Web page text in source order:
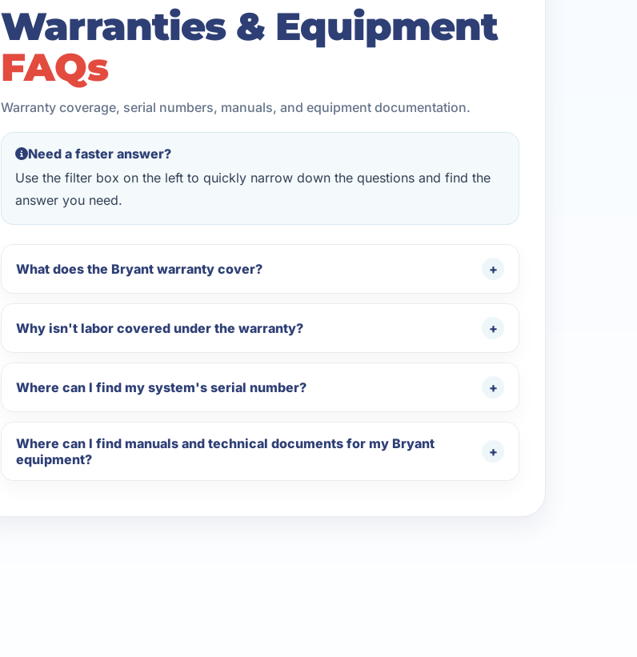
Warranties & Equipment
FAQs
Warranty coverage, serial numbers, manuals, and equipment documentation.
Need a faster answer?
Use the filter box on the left to quickly narrow down the questions and find the
answer you need.
What does the Bryant warranty cover?
Why isn't labor covered under the warranty?
Where can I find my system's serial number?
Where can I find manuals and technical documents for my Bryant
equipment?